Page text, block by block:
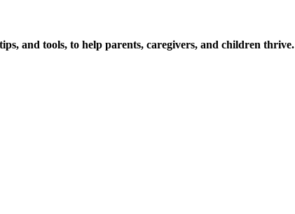
and tools, to help parents, caregivers, and children thrive.